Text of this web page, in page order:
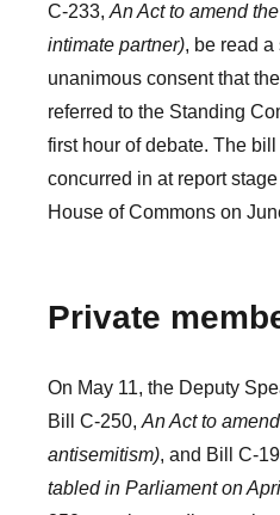
C-233, An Act to amend
intimate partner), be read a
unanimous consent that
referred to the Standing
first hour of debate. The
concurred in at report
House of Commons on
Private
On May 11, the Deputy
Bill C-250, An Act to
antisemitism), and Bill C-
tabled in Parliament on